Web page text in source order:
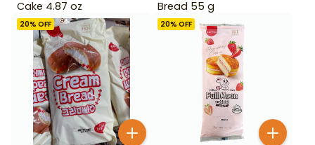
Cake 4.87 oz
Bread 55 g
20% OFF 20% OFF